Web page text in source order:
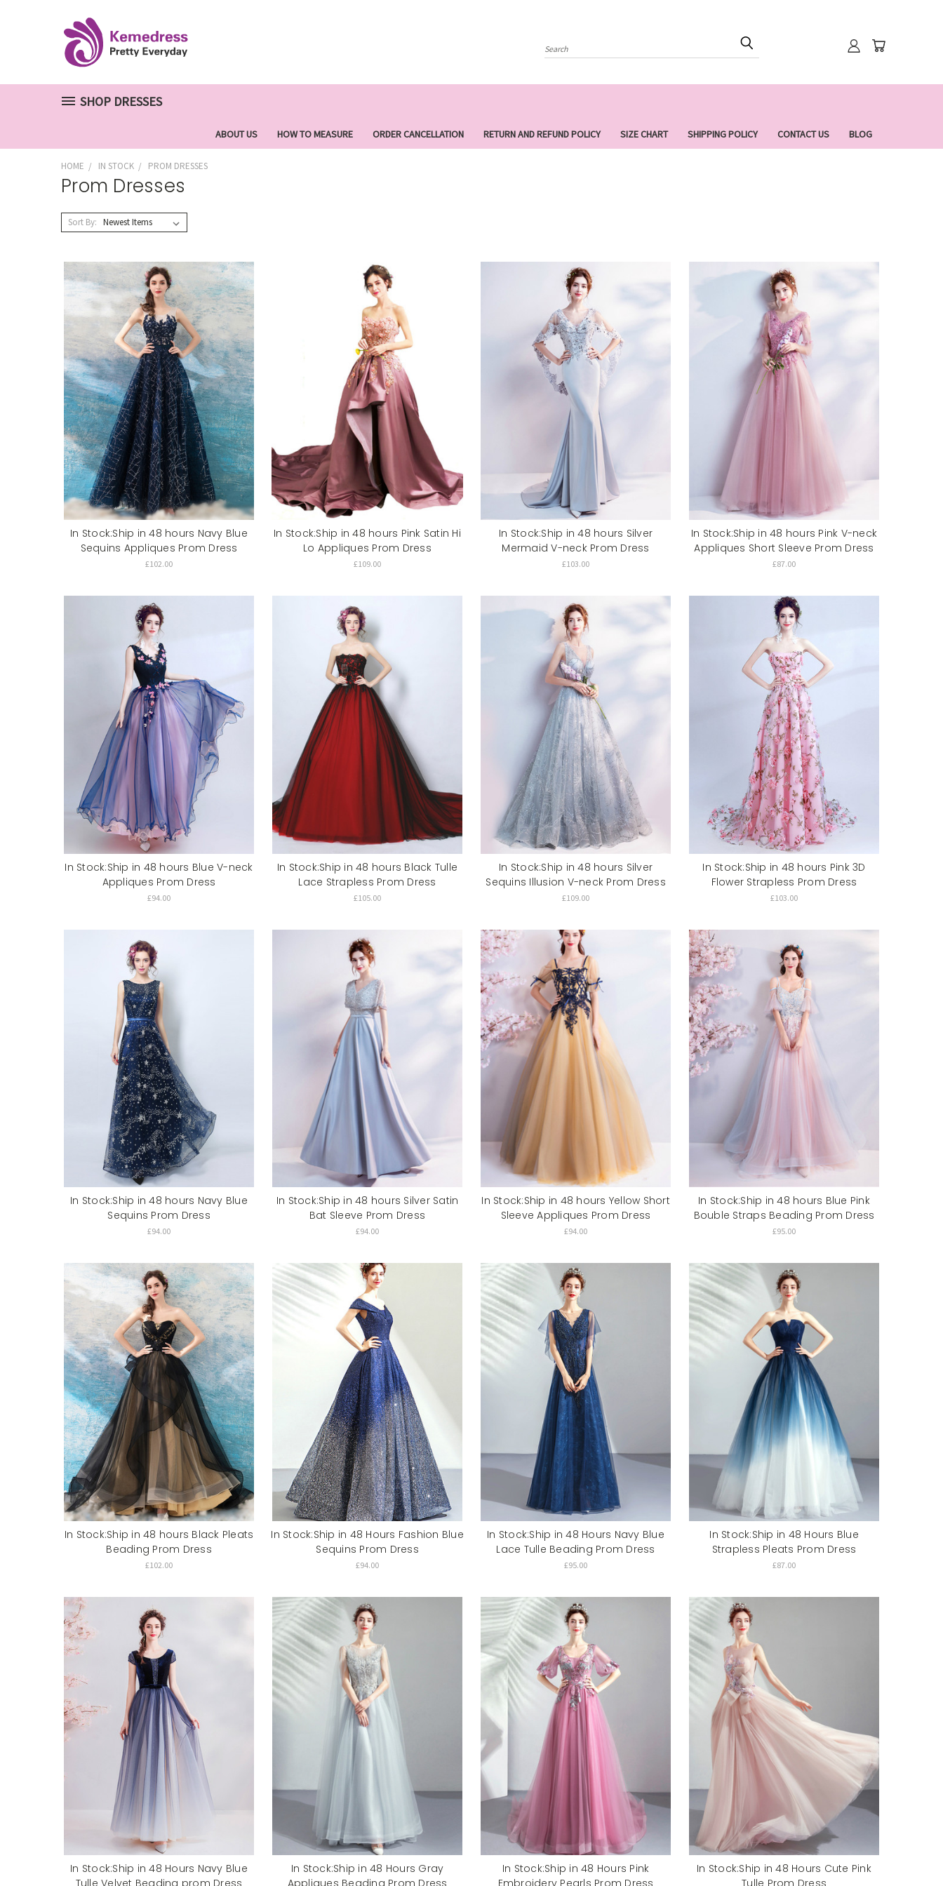
Search
SHOP DRESSES
ABOUT US HOW TO MEASURE ORDER CANCELLATION RETURN AND REFUND POLICY SIZE CHART SHIPPING POLICY CONTACT US BLOG
HOME IN STOCK PROM DRESSES
Prom Dresses
Sort By:
In Stock:Ship in 48 hours Navy Blue
Sequins Appliques Prom Dress
£102.00
In Stock:Ship in 48 hours Pink Satin Hi
Lo Appliques Prom Dress
£109.00
In Stock:Ship in 48 hours Silver
Mermaid V-neck Prom Dress
£103.00
In Stock:Ship in 48 hours Pink V-neck
Appliques Short Sleeve Prom Dress
£87.00
In Stock:Ship in 48 hours Blue V-neck
Appliques Prom Dress
£94.00
In Stock:Ship in 48 hours Black Tulle
Lace Strapless Prom Dress
£105.00
In Stock:Ship in 48 hours Silver
Sequins Illusion V-neck Prom Dress
£109.00
In Stock:Ship in 48 hours Pink 3D
Flower Strapless Prom Dress
£103.00
In Stock:Ship in 48 hours Navy Blue
Sequins Prom Dress
£94.00
In Stock:Ship in 48 hours Silver Satin
Bat Sleeve Prom Dress
£94.00
In Stock:Ship in 48 hours Yellow Short
Sleeve Appliques Prom Dress
£94.00
In Stock:Ship in 48 hours Blue Pink
Bouble Straps Beading Prom Dress
£95.00
In Stock:Ship in 48 hours Black Pleats
Beading Prom Dress
£102.00
In Stock:Ship in 48 Hours Fashion Blue
Sequins Prom Dress
£94.00
In Stock:Ship in 48 Hours Navy Blue
Lace Tulle Beading Prom Dress
£95.00
In Stock:Ship in 48 Hours Blue
Strapless Pleats Prom Dress
£87.00
In Stock:Ship in 48 Hours Navy Blue
In Stock:Ship in 48 Hours Gray
In Stock:Ship in 48 Hours Pink
In Stock:Ship in 48 Hours Cute Pink